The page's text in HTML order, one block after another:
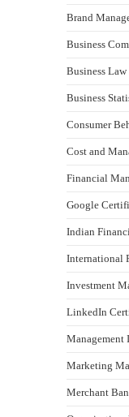
Brand
Business
Business Law
Business
Consumer
Cost and
Financial
Google
Indian
International
Investment
LinkedIn
Management
Marketing
Merchant